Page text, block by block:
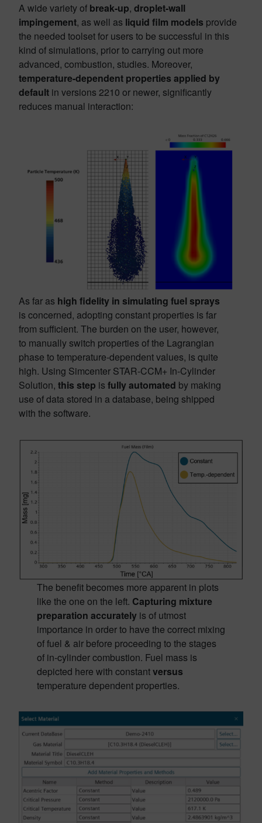
A wide variety of break-up, droplet-wall
impingement, as well as liquid film models provide
the needed toolset for users to be successful in this
kind of simulations, prior to carrying out more
advanced, combustion, studies. Moreover,
temperature-dependent properties applied by
default in versions 2210 or newer, significantly
reduces manual interaction:
As far as high fidelity in simulating fuel sprays
is concerned, adopting constant properties is far
from sufficient. The burden on the user, however,
to manually switch properties of the Lagrangian
phase to temperature-dependent values, is quite
high. Using Simcenter STAR-CCM+ In-Cylinder
Solution, this step is fully automated by making
use of data stored in a database, being shipped
with the software.
The benefit becomes more apparent in plots
like the one on the left. Capturing mixture
preparation accuratelyis of utmost
importance in order to have the correct mixing
of fuel & air before proceeding to the stages
of in-cylinder combustion. Fuel mass is
depicted here with constantversus
temperature dependent properties.